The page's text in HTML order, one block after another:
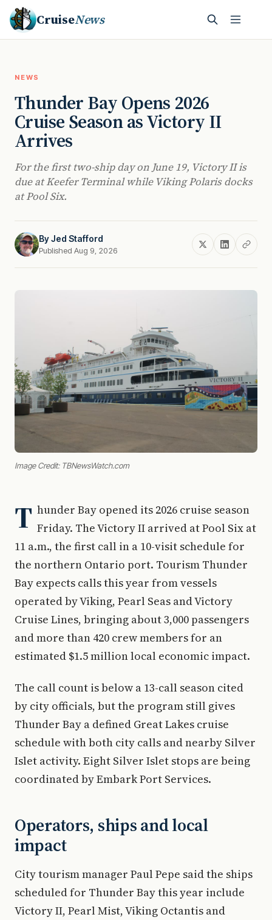
CruiseNews
NEWS
Thunder Bay Opens 2026
Cruise Season as Victory II
Arrives
For the first two-ship day on June 19, Victory II is
due at Keefer Terminal while Viking Polaris docks
at Pool Six.
ByJed Stafford
Published Aug 9, 2026
Image Credit: TBNewsWatch.com
T hunder Bay opened its 2026 cruise season
Friday. The Victory II arrived at Pool Six at
11 a.m., the first call in a 10-visit schedule for
the northern Ontario port. Tourism Thunder
Bay expects calls this year from vessels
operated by Viking, Pearl Seas and Victory
Cruise Lines, bringing about 3,000 passengers
and more than 420 crew members for an
estimated $1.5 million local economic impact.
The call count is below a 13-call season cited
by city officials, but the program still gives
Thunder Bay a defined Great Lakes cruise
schedule with both city calls and nearby Silver
Islet activity. Eight Silver Islet stops are being
coordinated by Embark Port Services.
Operators, ships and local
impact
City tourism manager Paul Pepe said the ships
scheduled for Thunder Bay this year include
Victory II, Pearl Mist, Viking Octantis and